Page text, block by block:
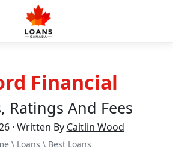
Financial
Ratings And Fees
· Written By Caitlin Wood
\ Loans \ Best Loans